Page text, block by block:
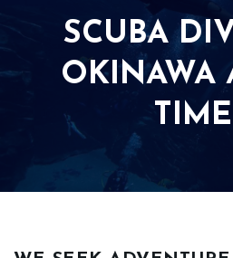
SCUBA
OKINAWA